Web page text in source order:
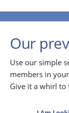
Our
Use our simple
members in
Give it a whirl to